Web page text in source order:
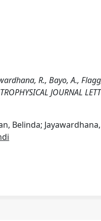
R., Bayo, A.,
JOURNAL
Belinda;